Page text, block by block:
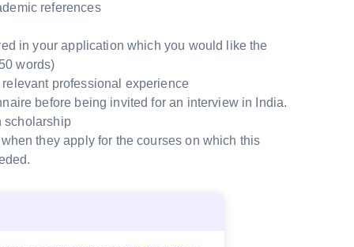
references
in your application which you would like the
words)
professional experience
before being invited for an interview in India.
scholarship
they apply for the courses on which this